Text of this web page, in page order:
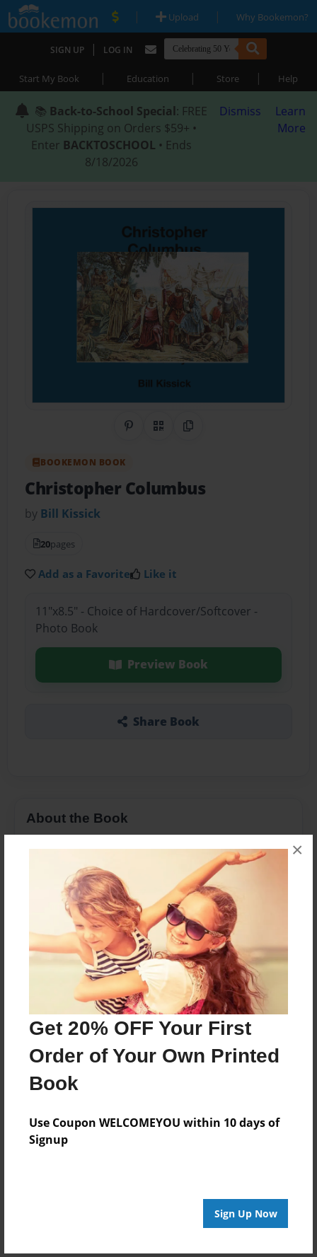
Get 20% OFF Your First
Order of Your Own Printed
Book
Use Coupon WELCOMEYOU within 10 days of
Signup
Sign Up Now
×
| Upload | Why Bookemon?
SIGN UP | LOG IN
Start My Book | Education | Store | Help
📚 Back-to-School Special: FREE
USPS Shipping on Orders $59+ •
Enter BACKTOSCHOOL • Ends
8/18/2026
Dismiss
Learn
More
Share on Pinterest
QR CodeCopy Link
BOOKEMON BOOK
Christopher Columbus
by Bill Kissick
20pages
Add as a Favorite Like it
11"x8.5" - Choice of Hardcover/Softcover -
Photo Book
Preview Book
Share Book
About the Book
Features & Details
Created
Mar-03-2015
Last updated
Apr-13-2015
edCenter
Mrs. Freeman's Third Grade Kit Carson Elementary
11"x8.5" - Choice of Hardcover/Softcover - Photo
Book
Open Theme
Privacy